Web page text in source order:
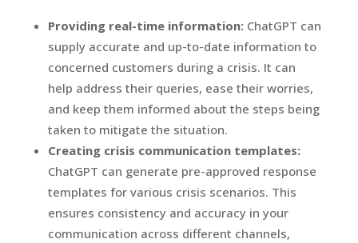
Providing real-time information:ChatGPT can
supply accurate and up-to-date information to
concerned customers during a crisis. It can
help address their queries, ease their worries,
and keep them informed about the steps being
taken to mitigate the situation.
Creating crisis communication templates:
ChatGPT can generate pre-approved response
templates for various crisis scenarios. This
ensures consistency and accuracy in your
communication across different channels,